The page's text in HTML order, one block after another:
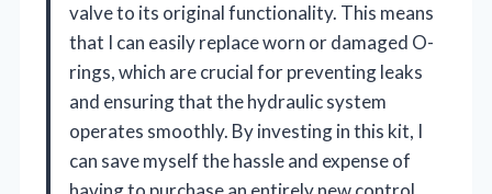
valve to its original functionality. This means
that I can easily replace worn or damaged O-
rings, which are crucial for preventing leaks
and ensuring that the hydraulic system
operates smoothly. By investing in this kit, I
can save myself the hassle and expense of